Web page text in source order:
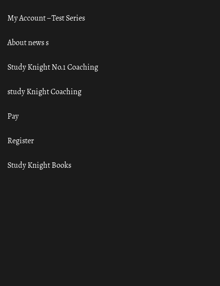
My Account – Test Series
About news s
Study Knight No.1 Coaching
study Knight Coaching
Pay
Register
Study Knight Books